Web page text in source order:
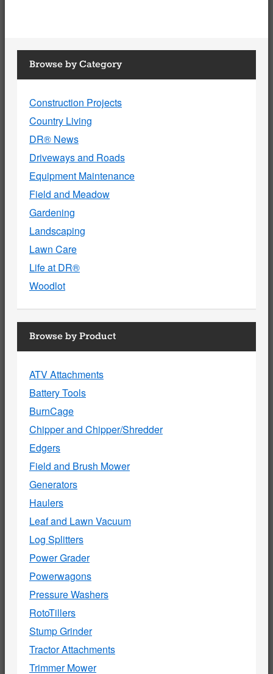
Browse by Category
Construction Projects
Country Living
DR® News
Driveways and Roads
Equipment Maintenance
Field and Meadow
Gardening
Landscaping
Lawn Care
Life at DR®
Woodlot
Browse by Product
ATV Attachments
Battery Tools
BurnCage
Chipper and Chipper/Shredder
Edgers
Field and Brush Mower
Generators
Haulers
Leaf and Lawn Vacuum
Log Splitters
Power Grader
Powerwagons
Pressure Washers
RotoTillers
Stump Grinder
Tractor Attachments
Trimmer Mower